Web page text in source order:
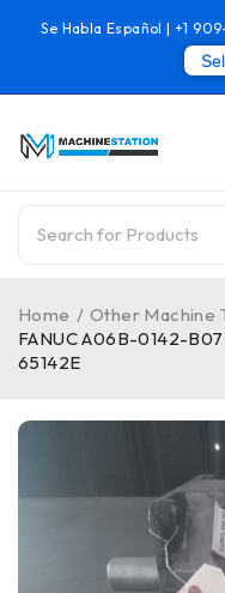
Se Habla Español |+1
Home / Other Machine
FANUC A06B-0142-
65142E